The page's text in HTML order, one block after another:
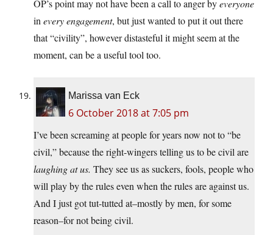
OP’s point may not have been a call to anger byeveryone
in every engagement, but just wanted to put it out there
that “civility”, however distasteful it might seem at the
moment, can be a useful tool too.
Marissa van Eck
6 October 2018 at 7:05 pm
I’ve been screaming at people for years now not to “be
civil,” because the right-wingers telling us to be civil are
laughing at us. They see us as suckers, fools, people who
will play by the rules even when the rules are against us.
And I just got tut-tutted at–mostly by men, for some
reason–for not being civil.